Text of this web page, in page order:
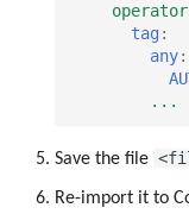
tag :
any:
...
Save the file
Re-import it to